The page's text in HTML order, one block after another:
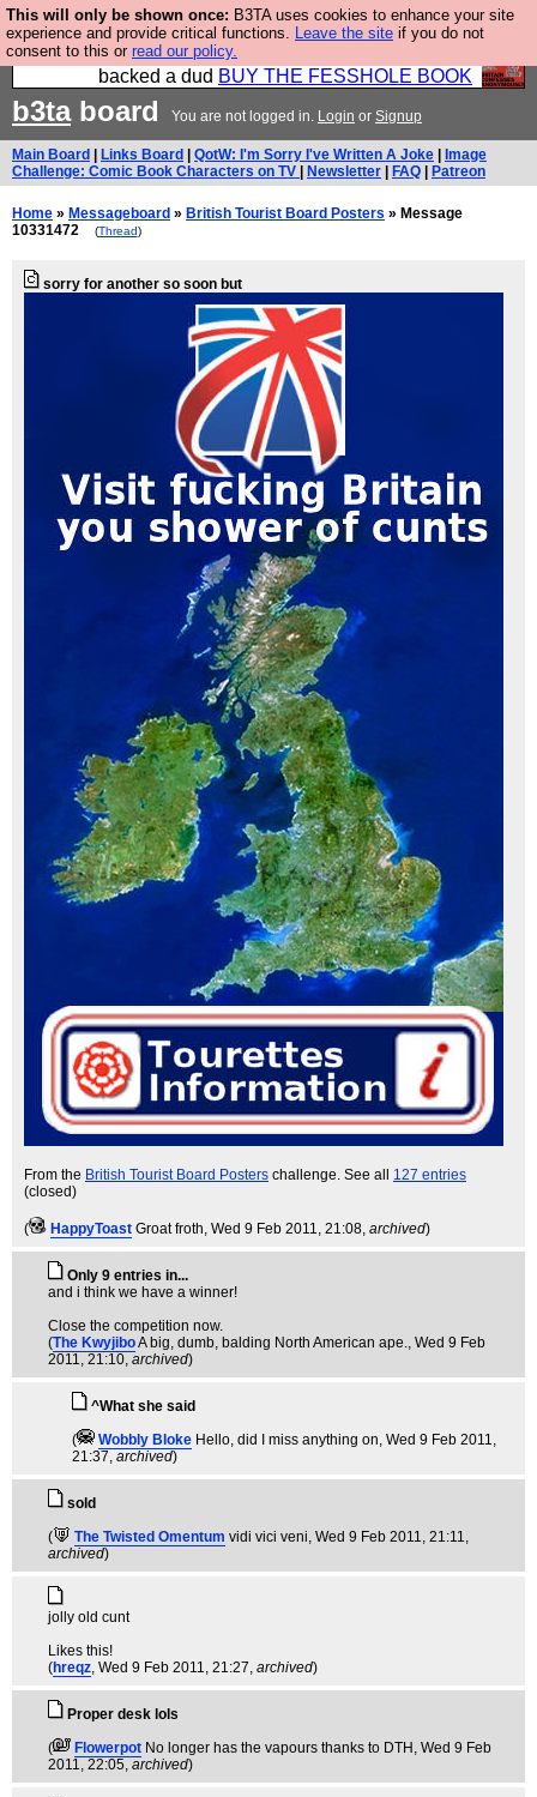
This will only be shown once: B3TA uses cookies to enhance your site
experience and provide critical functions. Leave the site if you do not
consent to this or read our policy.
Please buy the @fesshole book so that our
publishers do not shit themselves that they have
backed a dud BUY THE FESSHOLE BOOK
b3taboard You are not logged in. Login or Signup
Main Board Links Board QotW: I'm Sorry I've Written A Joke
Image
Challenge: Comic Book Characters on TV
Newsletter FAQ Patreon
Home » Messageboard » British Tourist Board Posters » Message
10331472
(Thread)
sorry for another so soon but
From the British Tourist Board Posters challenge. See all 127 entries
(closed)
( HappyToast Groat froth, Wed 9 Feb 2011, 21:08, archived)
Only 9 entries in...
and i think we have a winner!
Close the competition now.
(The KwyjiboA big, dumb, balding North American ape., Wed 9 Feb
2011, 21:10, archived)
^What she said
(
Wobbly Bloke Hello, did I miss anything on, Wed 9 Feb 2011,
21:37, archived)
sold
(
The Twisted Omentum vidi vici veni, Wed 9 Feb 2011, 21:11,
archived)
jolly old cunt
Likes this!
(hreqz, Wed 9 Feb 2011, 21:27, archived)
Proper desk lols
(
Flowerpot No longer has the vapours thanks to DTH , Wed 9 Feb
2011, 22:05, archived)